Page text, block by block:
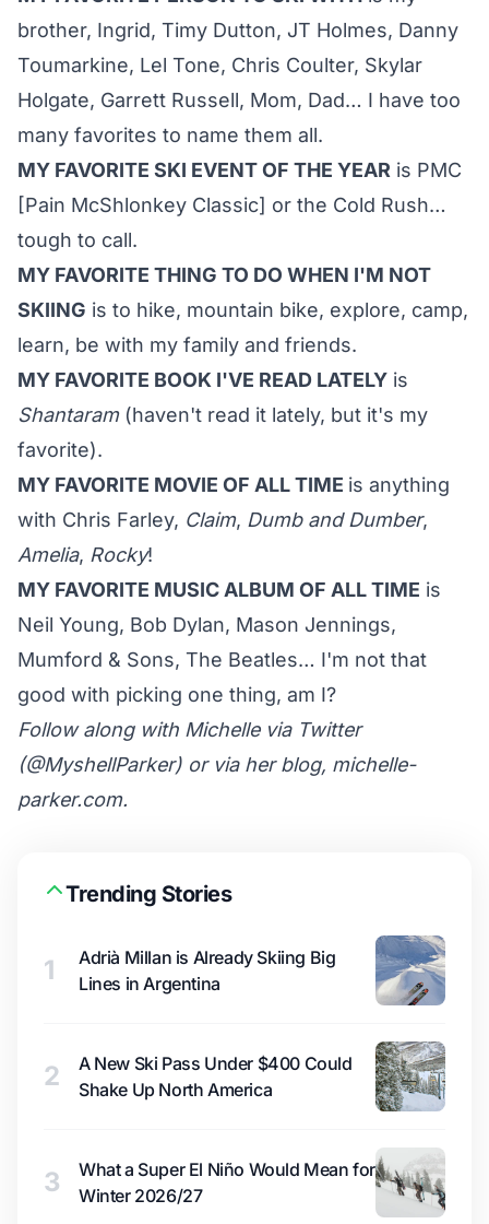
brother, Ingrid, Timy Dutton, JT Holmes, Danny
Toumarkine, Lel Tone, Chris Coulter, Skylar
Holgate, Garrett Russell, Mom, Dad… I have too
many favorites to name them all.
MY FAVORITE SKI EVENT OF THE YEAR is PMC
[Pain McShlonkey Classic] or the Cold Rush…
tough to call.
MY FAVORITE THING TO DO WHEN I'M NOT
SKIING is to hike, mountain bike, explore, camp,
learn, be with my family and friends.
MY FAVORITE BOOK I'VE READ LATELY is
Shantaram(haven't read it lately, but it's my
favorite).
MY FAVORITE MOVIE OF ALL TIME is anything
with Chris Farley, Claim, Dumb and Dumber,
Amelia, Rocky!
MY FAVORITE MUSIC ALBUM OF ALL TIME is
Neil Young, Bob Dylan, Mason Jennings,
Mumford & Sons, The Beatles… I'm not that
good with picking one thing, am I?
Follow along with Michelle via Twitter
(@MyshellParker) or via her blog, michelle-
parker.com.
Trending Stories
1
Adrià Millan is Already Skiing Big
Lines in Argentina
2
A New Ski Pass Under $400 Could
Shake Up North America
3
What a Super El Niño Would Mean for
Winter 2026/27